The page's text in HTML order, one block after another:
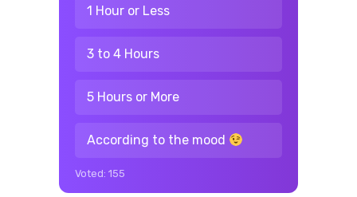
1 Hour or Less
3 to 4 Hours
5 Hours or More
According to the mood
Voted: 155